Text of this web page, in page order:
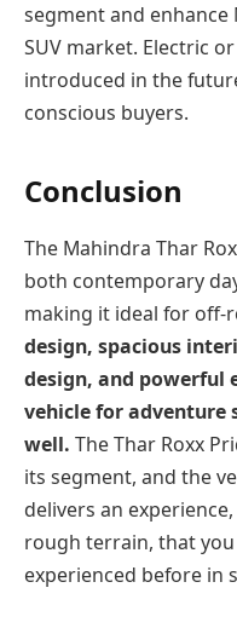
segment and enhance
SUV market. Electric
introduced in the
conscious buyers.
Conclusion
The Mahindra Thar
both contemporary
making it ideal for off-
design, spacious
design, and powerful
vehicle for adventure
well. The Thar Roxx
its segment, and the
delivers an
rough terrain, that
experienced before in